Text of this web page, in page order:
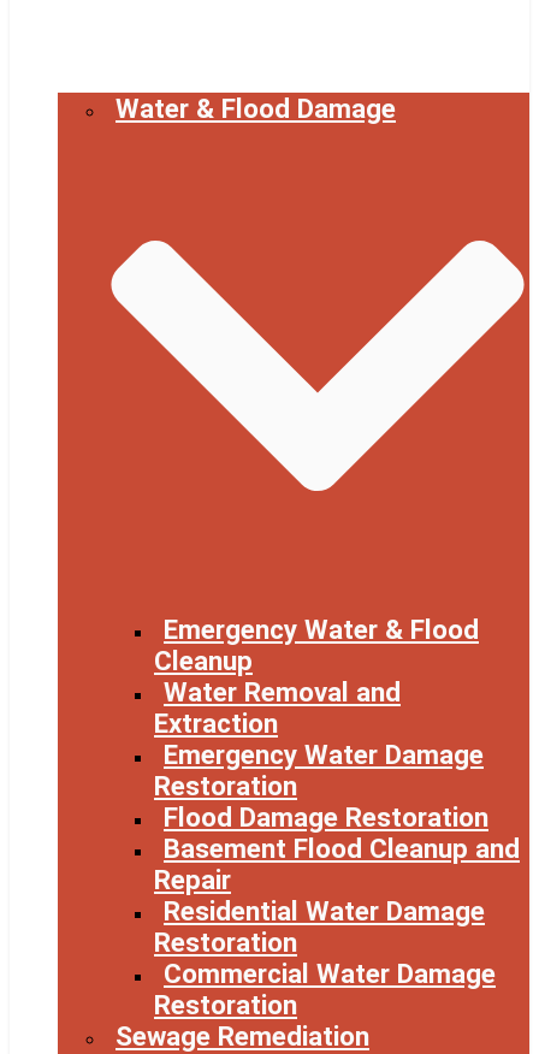
Water & Flood Damage
Emergency Water & Flood
Cleanup
Water Removal and
Extraction
Emergency Water Damage
Restoration
Flood Damage Restoration
Basement Flood Cleanup and
Repair
Residential Water Damage
Restoration
Commercial Water Damage
Restoration
Sewage Remediation